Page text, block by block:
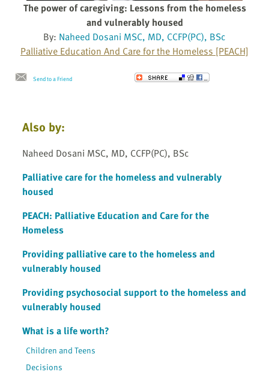
The power of caregiving: Lessons from the homeless
and vulnerably housed
By: Naheed Dosani MSC, MD, CCFP(PC), BSc
Palliative Education And Care for the Homeless [PEACH]
Send to a Friend
Also by:
Naheed Dosani MSC, MD, CCFP(PC), BSc
Palliative care for the homeless and vulnerably
housed
PEACH: Palliative Education and Care for the
Homeless
Providing palliative care to the homeless and
vulnerably housed
Providing psychosocial support to the homeless and
vulnerably housed
What is a life worth?
Children and Teens
Decisions